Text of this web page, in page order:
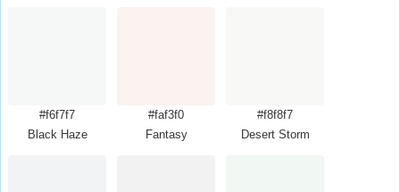
#f6f7f7
Black Haze
#faf3f0
Fantasy
#f8f8f7
Desert Storm